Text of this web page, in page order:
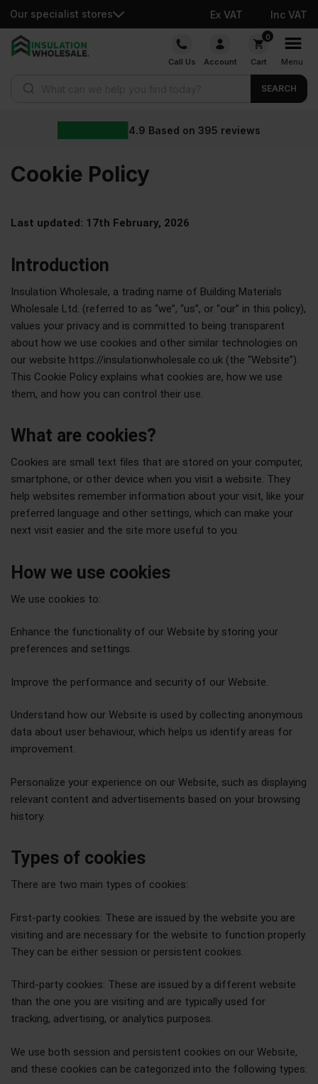
Our specialist stores Ex VAT Inc VAT
Call Us Account
0
Cart Menu
SEARCH
4.9 Based on 395 reviews
Cookie Policy
Last updated: 17th February, 2026
Introduction
Insulation Wholesale, a trading name of Building Materials
Wholesale Ltd. (referred to as “we”, “us”, or “our” in this policy),
values your privacy and is committed to being transparent
about how we use cookies and other similar technologies on
our website https://insulationwholesale.co.uk (the “Website”).
This Cookie Policy explains what cookies are, how we use
them, and how you can control their use.
What are cookies?
Cookies are small text files that are stored on your computer,
smartphone, or other device when you visit a website. They
help websites remember information about your visit, like your
preferred language and other settings, which can make your
next visit easier and the site more useful to you.
How we use cookies
We use cookies to:
Enhance the functionality of our Website by storing your
preferences and settings.
Improve the performance and security of our Website.
Understand how our Website is used by collecting anonymous
data about user behaviour, which helps us identify areas for
improvement.
Personalize your experience on our Website, such as displaying
relevant content and advertisements based on your browsing
history.
Types of cookies
There are two main types of cookies:
First-party cookies: These are issued by the website you are
visiting and are necessary for the website to function properly.
They can be either session or persistent cookies.
Third-party cookies: These are issued by a different website
than the one you are visiting and are typically used for
tracking, advertising, or analytics purposes.
We use both session and persistent cookies on our Website,
and these cookies can be categorized into the following types: